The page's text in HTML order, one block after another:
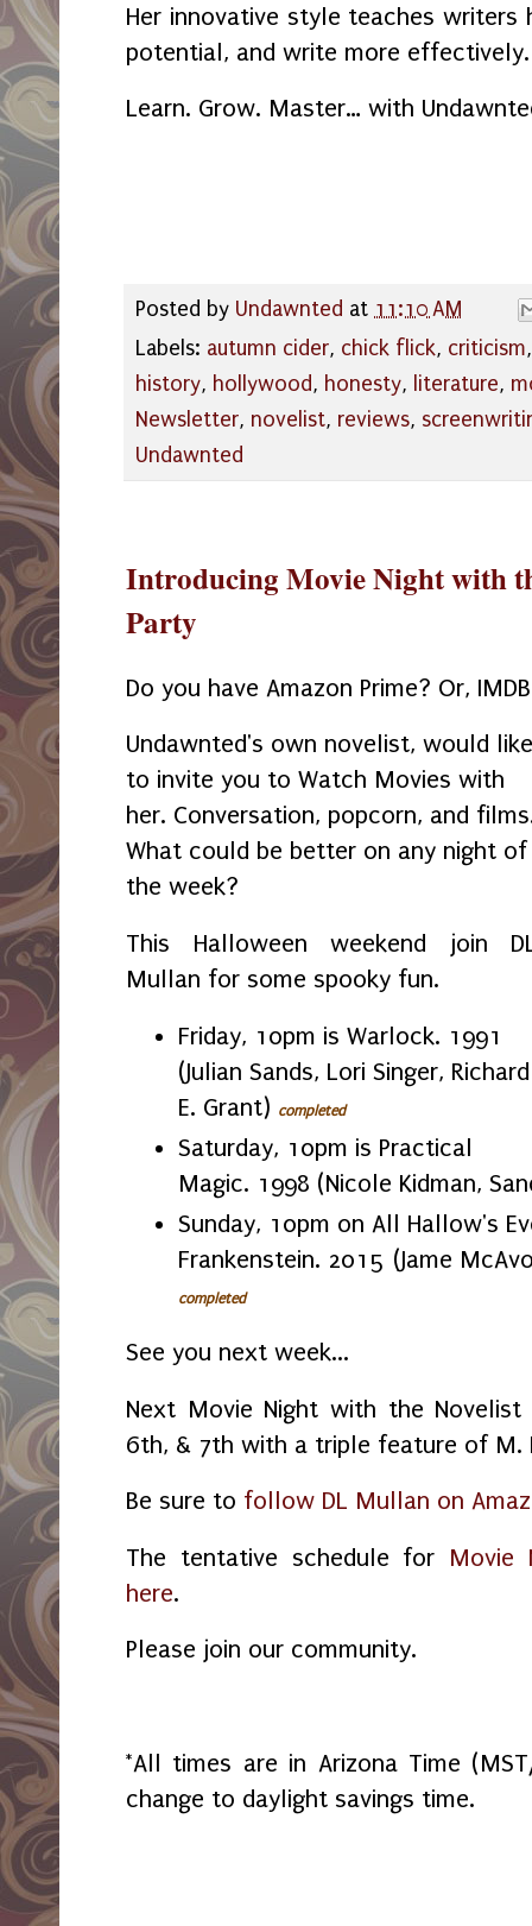
Her innovative style teaches
potential, and write more effectively.
Learn. Grow. Master… with
Posted by Undawnted at 11:10 AM
Labels: autumn cider, chick flick, criticism
history, hollywood, honesty, literature,
Newsletter, novelist, reviews,
Undawnted
Introducing Movie Night with
Party
Do you have Amazon Prime? Or,
Undawnted's own novelist, would like
to invite you to Watch Movies with
her. Conversation, popcorn, and
What could be better on any night of
the week?
This Halloween weekend join
Mullan for some spooky fun.
Friday, 10pm is Warlock. 1991
(Julian Sands, Lori Singer, Richard
E. Grant) completed
Saturday, 10pm is Practical
Magic. 1998 (Nicole Kidman,
Sunday, 10pm on All Hallow's
Frankenstein. 2015 (Jame
completed
See you next week...
Next Movie Night with the
6th, & 7th with a triple feature of M.
Be sure to follow DL Mullan on
The tentative schedule for Movie
here.
Please join our community.
*All times are in Arizona Time
change to daylight savings time.